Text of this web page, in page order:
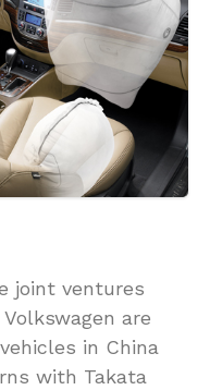
joint ventures
are
in China
with Takata